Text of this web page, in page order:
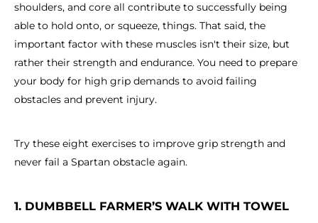
shoulders, and core all contribute to successfully being
able to hold onto, or squeeze, things. That said, the
important factor with these muscles isn't their size, but
rather their strength and endurance. You need to prepare
your body for high grip demands to avoid failing
obstacles and prevent injury.
Try these eight exercises to improve grip strength and
never fail a Spartan obstacle again.
1. DUMBBELL FARMER’S WALK WITH TOWEL